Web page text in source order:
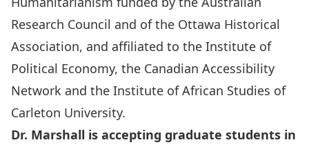
Research Council and of the Ottawa Historical
Association, and affiliated to the Institute of
Political Economy, the Canadian Accessibility
Network and the Institute of African Studies of
Carleton University.
Dr. Marshall is accepting graduate students in